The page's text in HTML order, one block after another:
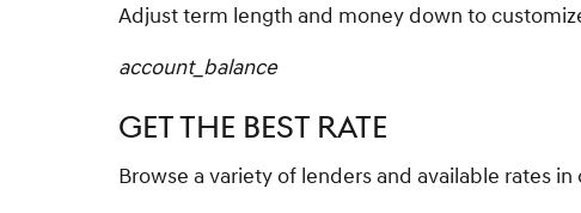
Adjust term length and money down to
account_balance
GET THE BEST RATE
Browse a variety of lenders and available rates